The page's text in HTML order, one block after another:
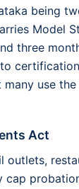
being
Model
three
use
Act
cap